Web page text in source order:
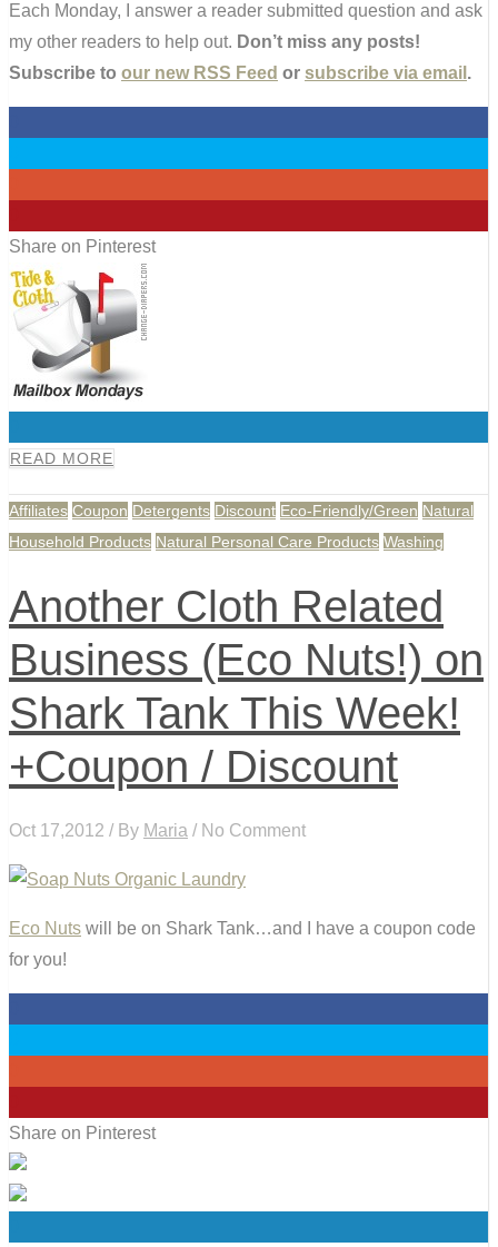
Each Monday, I answer a reader submitted question and ask
my other readers to help out. Don’t miss any posts!
Subscribe to our new RSS Feed or subscribe via email .
Share on Pinterest
READ MORE
Affiliates Coupon Detergents Discount Eco-Friendly/Green Natural
Household Products Natural Personal Care Products Washing
Another Cloth Related
Business (Eco Nuts!) on
Shark Tank This Week!
+Coupon / Discount
Oct 17,2012 / By Maria / No Comment
Eco Nuts will be on Shark Tank…and I have a coupon code
for you!
Share on Pinterest